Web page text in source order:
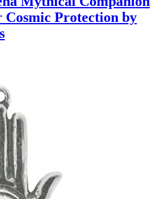
Cosmic Protection by